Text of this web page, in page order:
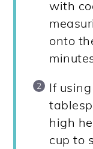
with
onto
If
high
cup to